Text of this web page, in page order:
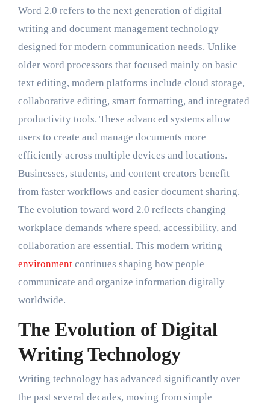
Word 2.0 refers to the next generation of digital
writing and document management technology
designed for modern communication needs. Unlike
older word processors that focused mainly on basic
text editing, modern platforms include cloud storage,
collaborative editing, smart formatting, and integrated
productivity tools. These advanced systems allow
users to create and manage documents more
efficiently across multiple devices and locations.
Businesses, students, and content creators benefit
from faster workflows and easier document sharing.
The evolution toward word 2.0 reflects changing
workplace demands where speed, accessibility, and
collaboration are essential. This modern writing
environmentcontinues shaping how people
communicate and organize information digitally
worldwide.
The Evolution of Digital
Writing Technology
Writing technology has advanced significantly over
the past several decades, moving from simple